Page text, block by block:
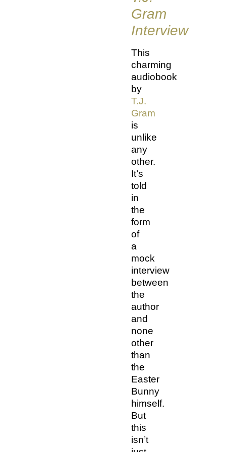
Gram
Interview
This
charming
audiobook
by
T.J.
Gram
is
unlike
any
other.
It’s
told
in
the
form
of
a
mock
interview
between
the
author
and
none
other
than
the
Easter
Bunny
himself.
But
this
isn’t